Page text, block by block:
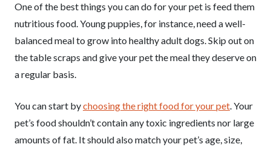
One of the best things you can do for your pet is feed them
nutritious food. Young puppies, for instance, need a well-
balanced meal to grow into healthy adult dogs. Skip out on
the table scraps and give your pet the meal they deserve on
a regular basis.
You can start bychoosing the right food for your pet. Your
pet’s food shouldn’t contain any toxic ingredients nor large
amounts of fat. It should also match your pet’s age, size,